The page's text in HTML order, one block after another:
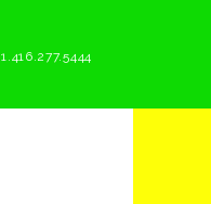
1.416.277.5444